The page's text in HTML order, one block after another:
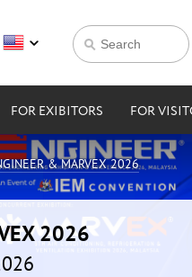
FOR EXIBITORS FOR
& MARVEX 2026
2026